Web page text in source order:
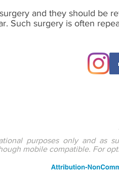
and they should be
Such surgery is often
purposes only and as
mobile compatible. For